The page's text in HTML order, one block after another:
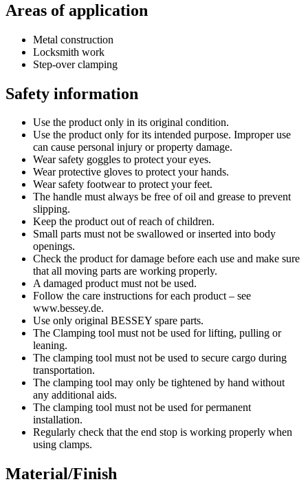
Areas of application
Metal construction
Locksmith work
Step-over clamping
Safety information
Use the product only in its original condition.
Use the product only for its intended purpose. Improper use
can cause personal injury or property damage.
Wear safety goggles to protect your eyes.
Wear protective gloves to protect your hands.
Wear safety footwear to protect your feet.
The handle must always be free of oil and grease to prevent
slipping.
Keep the product out of reach of children.
Small parts must not be swallowed or inserted into body
openings.
Check the product for damage before each use and make sure
that all moving parts are working properly.
A damaged product must not be used.
Follow the care instructions for each product – see
www.bessey.de.
Use only original BESSEY spare parts.
The Clamping tool must not be used for lifting, pulling or
leaning.
The clamping tool must not be used to secure cargo during
transportation.
The clamping tool may only be tightened by hand without
any additional aids.
The clamping tool must not be used for permanent
installation.
Regularly check that the end stop is working properly when
using clamps.
Material/Finish